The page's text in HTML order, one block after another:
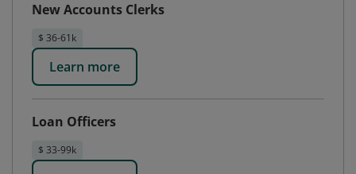
New Accounts Clerks
$ 36-61k
Learn more
Loan Officers
$ 33-99k